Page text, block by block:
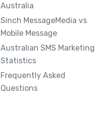
Australia
Sinch MessageMedia vs
Mobile Message
Australian SMS Marketing
Statistics
Frequently Asked
Questions